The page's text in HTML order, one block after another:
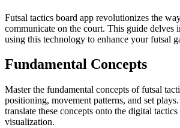
Futsal tactics board app revolutionizes the
communicate on the court. This guide delves
using this technology to enhance your futsal
Fundamental Concepts
Master the fundamental concepts of futsal
positioning, movement patterns, and set
translate these concepts onto the digital
visualization.